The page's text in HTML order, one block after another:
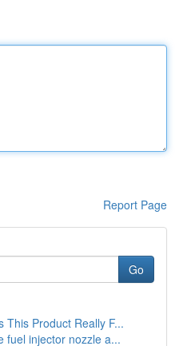
Report Page
Go
This Product Really F...
fuel injector nozzle a...